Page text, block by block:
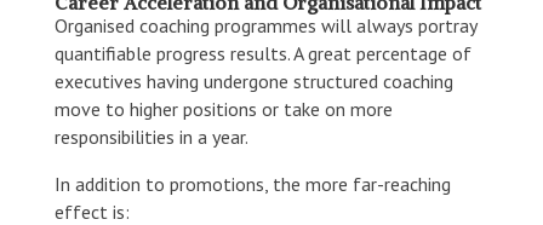
Organised coaching programmes will always portray
quantifiable progress results. A great percentage of
executives having undergone structured coaching
move to higher positions or take on more
responsibilities in a year.
In addition to promotions, the more far-reaching
effect is: